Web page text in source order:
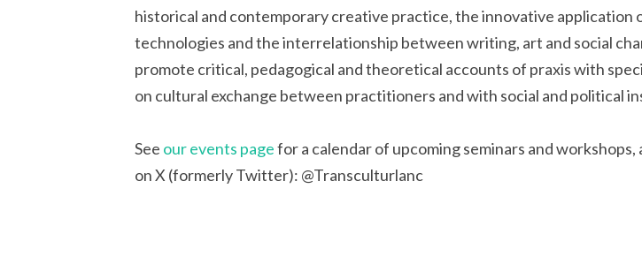
historical and contemporary creative practice, the innovative application
technologies and the interrelationship between writing, art and social
promote critical, pedagogical and theoretical accounts of praxis with
on cultural exchange between practitioners and with social and political
See our events pagefor a calendar of upcoming seminars and workshops,
on X (formerly Twitter): @Transculturlanc